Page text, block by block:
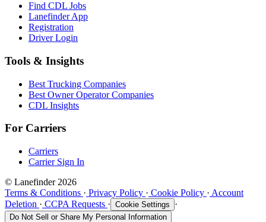
Find CDL Jobs
Lanefinder App
Registration
Driver Login
Tools & Insights
Best Trucking Companies
Best Owner Operator Companies
CDL Insights
For Carriers
Carriers
Carrier Sign In
© Lanefinder 2026
Terms & Conditions · Privacy Policy · Cookie Policy · Account
Deletion · CCPA Requests · Cookie Settings ·
Do Not Sell or Share My Personal Information